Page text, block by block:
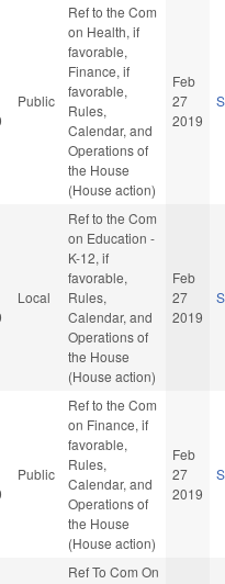
Public
Ref to the Com
on Health, if
favorable,
Finance, if
favorable,
Rules,
Calendar, and
Operations of
the House
(House action)
Feb
27
2019
Local
Ref to the Com
on Education -
K-12, if
favorable,
Rules,
Calendar, and
Operations of
the House
(House action)
Feb
27
2019
Public
Ref to the Com
on Finance, if
favorable,
Rules,
Calendar, and
Operations of
the House
(House action)
Feb
27
2019
Ref To Com On